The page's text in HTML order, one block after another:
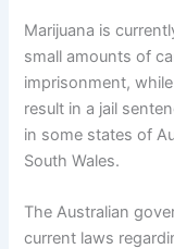
Marijuana is
small amounts of
imprisonment,
result in a jail
in some states of
South Wales.
The Australian
current laws